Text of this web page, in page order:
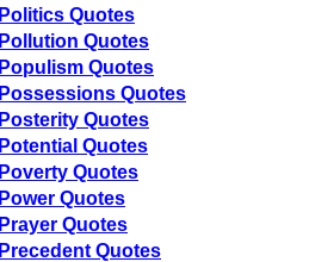
Politics Quotes
Pollution Quotes
Populism Quotes
Possessions Quotes
Posterity Quotes
Potential Quotes
Poverty Quotes
Power Quotes
Prayer Quotes
Precedent Quotes